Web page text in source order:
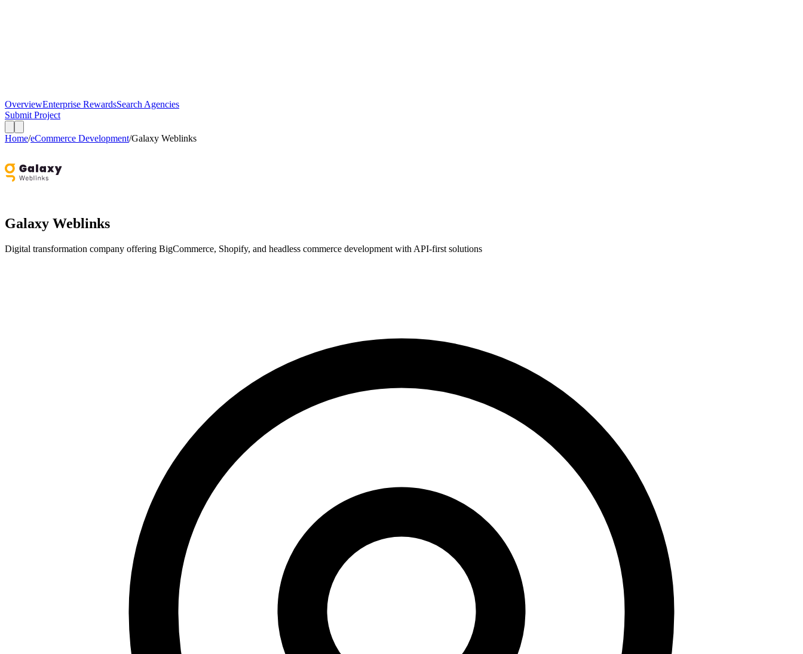
OverviewEnterprise RewardsSearch Agencies
Submit Project
Home/eCommerce Development/Galaxy Weblinks
Galaxy Weblinks
Digital transformation company offering BigCommerce, Shopify, and headless commerce development with API-first solutions